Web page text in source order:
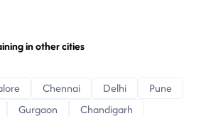
in other cities
Chennai Delhi
Pune
Gurgaon
Chandigarh